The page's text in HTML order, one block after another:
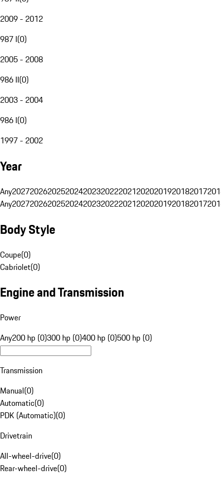
2009 - 2012
987 I(0)
2005 - 2008
986 II(0)
2003 - 2004
986 I(0)
1997 - 2002
Year
Any20272026202520242023202220212020201920182017
Any20272026202520242023202220212020201920182017
Body Style
Coupe(0)
Cabriolet(0)
Engine and Transmission
Power
Any200 hp (0)300 hp (0)400 hp (0)500 hp (0)
Transmission
Manual(0)
Automatic(0)
PDK (Automatic)(0)
Drivetrain
All-wheel-drive(0)
Rear-wheel-drive(0)